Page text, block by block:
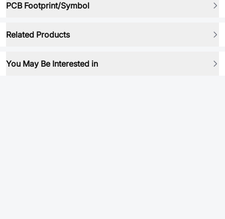
PCB Footprint/Symbol
Related Products
You May Be Interested in